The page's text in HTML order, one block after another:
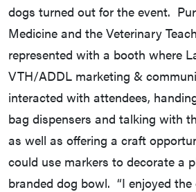
dogs turned out for the event.
Medicine and the Veterinary
represented with a booth where
VTH/ADDL marketing &
interacted with attendees,
bag dispensers and talking with
as well as offering a craft
could use markers to decorate a
branded dog bowl. “I enjoyed